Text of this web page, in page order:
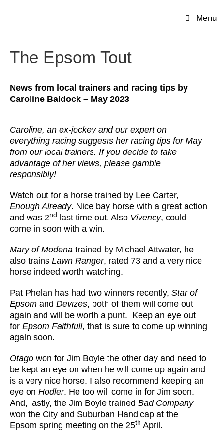
Menu
The Epsom Tout
News from local trainers and racing tips by
Caroline Baldock – May 2023
Caroline, an ex-jockey and our expert on
everything racing suggests her racing tips for May
from our local trainers. If you decide to take
advantage of her views, please gamble
responsibly!
Watch out for a horse trained by Lee Carter,
Enough Already. Nice bay horse with a great action
and was 2nd last time out. Also Vivency, could
come in soon with a win.
Mary of Modena trained by Michael Attwater, he
also trains Lawn Ranger, rated 73 and a very nice
horse indeed worth watching.
Pat Phelan has had two winners recently, Star of
Epsom and Devizes, both of them will come out
again and will be worth a punt. Keep an eye out
for Epsom Faithfull, that is sure to come up winning
again soon.
Otago won for Jim Boyle the other day and need to
be kept an eye on when he will come up again and
is a very nice horse. I also recommend keeping an
eye on Hodler. He too will come in for Jim soon.
And, lastly, the Jim Boyle trained Bad Company
won the City and Suburban Handicap at the
Epsom spring meeting on the 25th April.